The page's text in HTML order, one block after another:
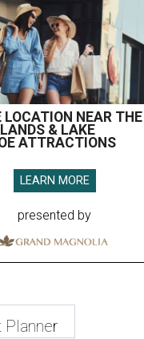
LOCATION NEAR THE
& LAKE
ATTRACTIONS
LEARN MORE
presented by
Planner